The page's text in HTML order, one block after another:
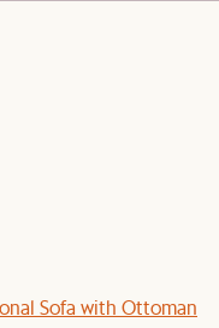
Sofa with Ottoman